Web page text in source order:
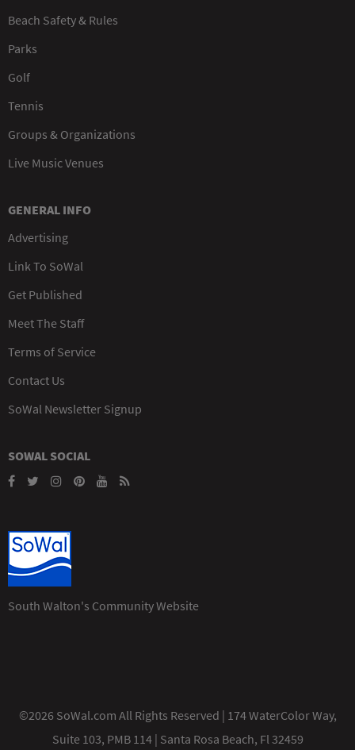
Beach Safety & Rules
Parks
Golf
Tennis
Groups & Organizations
Live Music Venues
GENERAL INFO
Advertising
Link To SoWal
Get Published
Meet The Staff
Terms of Service
Contact Us
SoWal Newsletter Signup
SOWAL SOCIAL
South Walton's Community Website
©2026 SoWal.com All Rights Reserved | 174 WaterColor Way,
Suite 103, PMB 114 | Santa Rosa Beach, Fl 32459